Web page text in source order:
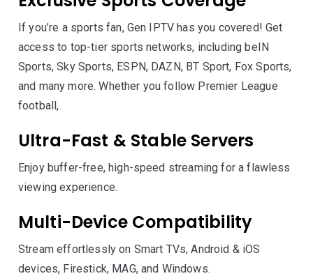
If you’re a sports fan, Gen IPTV has you covered! Get
access to top-tier sports networks, including beIN
Sports, Sky Sports, ESPN, DAZN, BT Sport, Fox Sports,
and many more. Whether you follow Premier League
football,
Ultra-Fast & Stable Servers
Enjoy buffer-free, high-speed streaming for a flawless
viewing experience.
Multi-Device Compatibility
Stream effortlessly on Smart TVs, Android & iOS
devices, Firestick, MAG, and Windows.